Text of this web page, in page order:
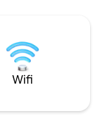
Wifi